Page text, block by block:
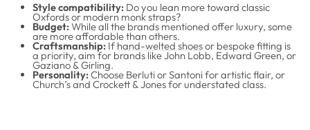
Style compatibility: Do you lean more toward classic
Oxfords or modern monk straps?
Budget:While all the brands mentioned offer luxury, some
are more affordable than others.
Craftsmanship: If hand-welted shoesor bespoke fitting is
a priority, aim for brands like John Lobb, Edward Green, or
Gaziano & Girling.
Personality:Choose Berluti or Santoni for artistic flair, or
Church’s and Crockett & Jones for understated class.